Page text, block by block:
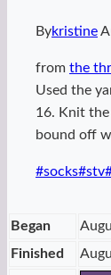
Bykristine
from the
Used the
16. Knit
bound off
Post
#socks#stv
Began
Finished